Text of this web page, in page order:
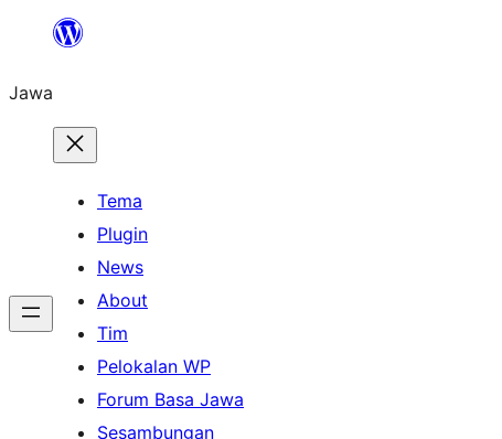
content
Jawa
Tema
Plugin
News
About
Tim
Pelokalan WP
Forum Basa Jawa
Sesambungan